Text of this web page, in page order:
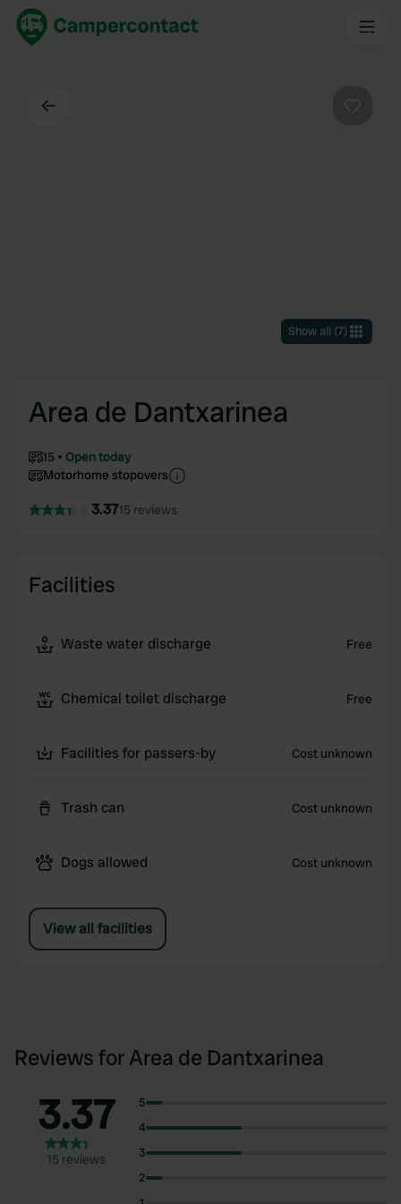
Show all (7)
Area de Dantxarinea
15
Open today
Motorhome stopovers
3.3715 reviews
Facilities
Waste water discharge Free
Chemical toilet discharge Free
Facilities for passers-by Cost unknown
Trash can Cost unknown
Dogs allowed Cost unknown
View all facilities
Reviews for Area de Dantxarinea
3.37
15 reviews
5
4
3
2